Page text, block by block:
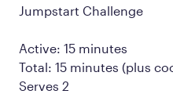
Jumpstart Challenge
Active: 15 minutes
Total: 15 minutes (plus
Serves 2